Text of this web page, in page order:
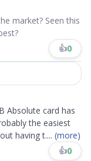
market? Seen this
👍0
Absolute card has
the easiest
having t.... (more)
👍0